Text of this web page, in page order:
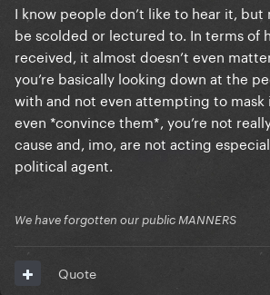
I know people don’t like to hear it,
be scolded or lectured to. In terms of
received, it almost doesn’t even
you’re basically looking down at the
with and not even attempting to
even *convince them*, you’re not
cause and, imo, are not acting
political agent.
We have forgotten our public MANNERS
Quote